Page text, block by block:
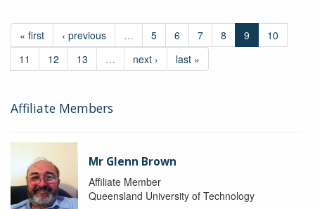
« first ‹ previous … 5 6 7 8 9
10
11
12 13 … next › last »
Affiliate Members
Mr Glenn Brown
Affiliate Member
Queensland University of Technology